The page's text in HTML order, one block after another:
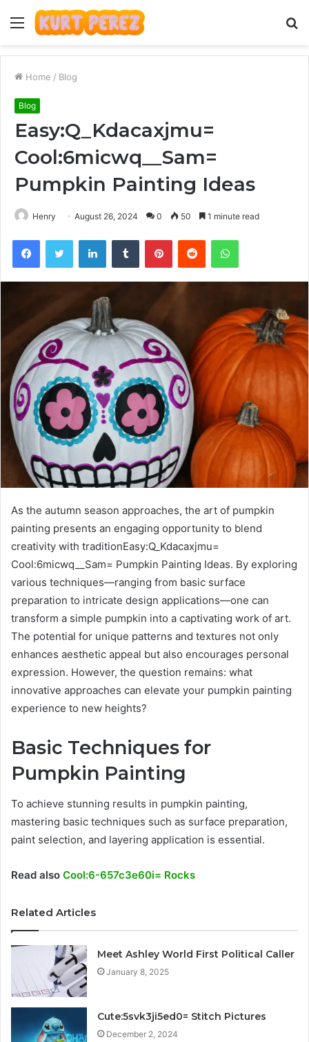
Menu
Home / Blog
Blog
Easy:Q_Kdacaxjmu=
Cool:6micwq__Sam=
Pumpkin Painting Ideas
Henry August 26, 2024 0 50 1 minute read
FacebookTwitter LinkedInTumblr PinterestReddit WhatsApp
As the autumn season approaches, the art of pumpkin
painting presents an engaging opportunity to blend
creativity with traditionEasy:Q_Kdacaxjmu=
Cool:6micwq__Sam= Pumpkin Painting Ideas. By exploring
various techniques—ranging from basic surface
preparation to intricate design applications—one can
transform a simple pumpkin into a captivating work of art.
The potential for unique patterns and textures not only
enhances aesthetic appeal but also encourages personal
expression. However, the question remains: what
innovative approaches can elevate your pumpkin painting
experience to new heights?
Basic Techniques for
Pumpkin Painting
To achieve stunning results in pumpkin painting,
mastering basic techniques such as surface preparation,
paint selection, and layering application is essential.
Read also Cool:6-657c3e60i= Rocks
Related Articles
Meet Ashley World First Political Caller
January 8, 2025
Cute:5svk3ji5ed0= Stitch Pictures
December 2, 2024